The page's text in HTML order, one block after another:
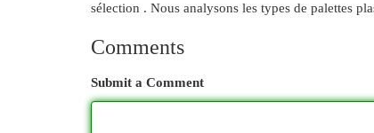
sélection . Nous analysons les types de palettes
Comments
Submit a Comment